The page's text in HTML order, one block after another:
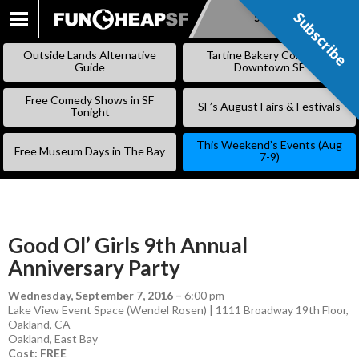
SKIP
CONTENT
Subscribe
Outside Lands Alternative
Guide
Tartine Bakery Coming to
Downtown SF
Free Comedy Shows in SF
Tonight
SF’s August Fairs & Festivals
Free Museum Days in The Bay
This Weekend’s Events (Aug
7-9)
Good Ol’ Girls 9th Annual
Anniversary Party
Wednesday, September 7, 2016 – 6:00 pm
Lake View Event Space (Wendel Rosen) | 1111 Broadway 19th Floor,
Oakland, CA
Oakland, East Bay
Cost: FREE
Subscribe